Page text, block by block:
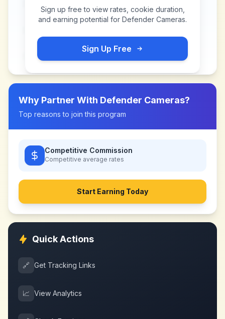
Sign up free to view rates, cookie duration,
and earning potential for Defender Cameras.
Sign Up Free
Why Partner With Defender Cameras?
Top reasons to join this program
Competitive Commission
Competitive average rates
Start Earning Today
Quick Actions
🔗 Get Tracking Links
📈 View Analytics